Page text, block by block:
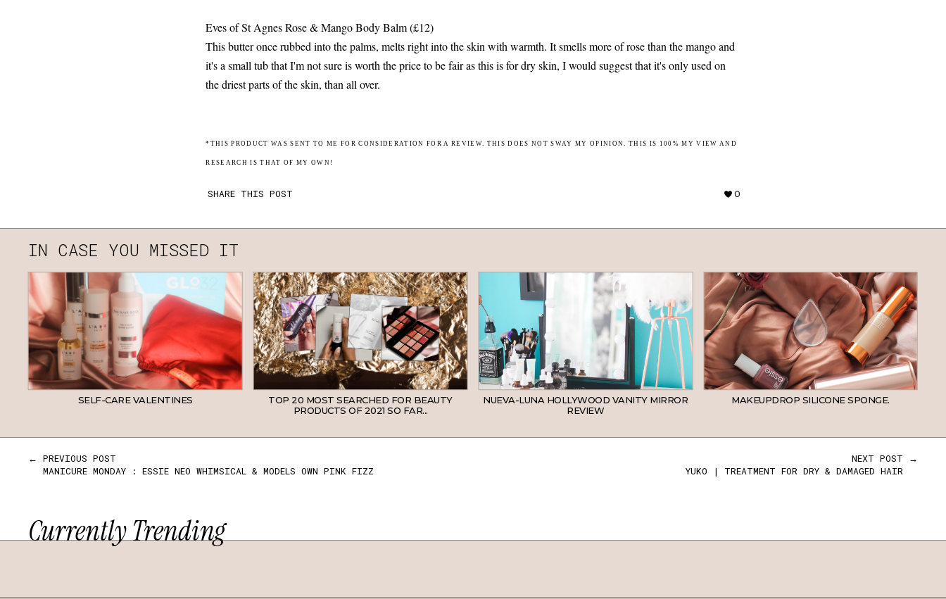
Eves of St Agnes Rose & Mango Body Balm (£12)
This butter once rubbed into the palms, melts right into the skin with warmth. It smells more of rose than the mango and
it's a small tub that I'm not sure is worth the price to be fair as this is for dry skin, I would suggest that it's only used on
the driest parts of the skin, than all over.
*THIS PRODUCT WAS SENT TO ME FOR CONSIDERATION FOR A REVIEW. THIS DOES NOT SWAY MY OPINION. THIS IS 100% MY VIEW AND
RESEARCH IS THAT OF MY OWN!
SHARE THIS POST 0
IN CASE YOU MISSED IT
SELF-CARE VALENTINES
TOP 20 MOST SEARCHED FOR BEAUTY
PRODUCTS OF 2021 SO FAR...
NUEVA-LUNA HOLLYWOOD VANITY MIRROR
REVIEW
MAKEUPDROP SILICONE SPONGE.
← PREVIOUS POST
MANICURE MONDAY : ESSIE NEO WHIMSICAL & MODELS OWN PINK FIZZ
NEXT POST →
YUKO | TREATMENT FOR DRY & DAMAGED HAIR
Currently Trending